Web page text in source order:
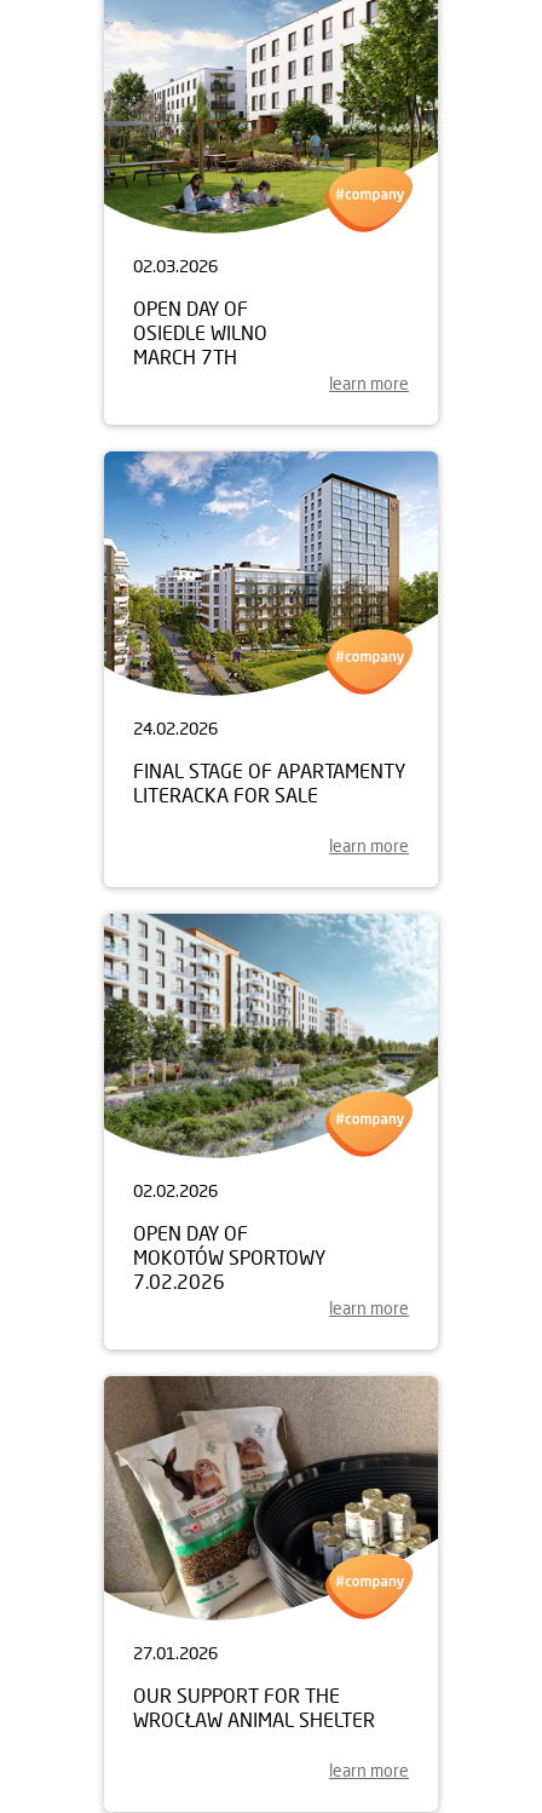
02.03.2026
OPEN DAY OF
OSIEDLE WILNO
MARCH 7TH
learn more
24.02.2026
FINAL STAGE OF APARTAMENTY
LITERACKA FOR SALE
learn more
02.02.2026
OPEN DAY OF
MOKOTÓW SPORTOWY
7.02.2026
learn more
27.01.2026
OUR SUPPORT FOR THE
WROCŁAW ANIMAL SHELTER
learn more